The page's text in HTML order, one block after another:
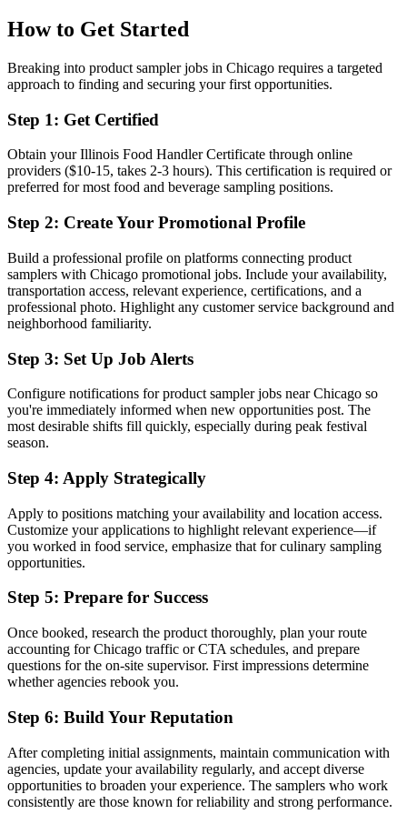
How to Get Started
Breaking into product sampler jobs in Chicago requires a targeted
approach to finding and securing your first opportunities.
Step 1: Get Certified
Obtain your Illinois Food Handler Certificate through online
providers ($10-15, takes 2-3 hours). This certification is required or
preferred for most food and beverage sampling positions.
Step 2: Create Your Promotional Profile
Build a professional profile on platforms connecting product
samplers with Chicago promotional jobs. Include your availability,
transportation access, relevant experience, certifications, and a
professional photo. Highlight any customer service background and
neighborhood familiarity.
Step 3: Set Up Job Alerts
Configure notifications for product sampler jobs near Chicago so
you're immediately informed when new opportunities post. The
most desirable shifts fill quickly, especially during peak festival
season.
Step 4: Apply Strategically
Apply to positions matching your availability and location access.
Customize your applications to highlight relevant experience—if
you worked in food service, emphasize that for culinary sampling
opportunities.
Step 5: Prepare for Success
Once booked, research the product thoroughly, plan your route
accounting for Chicago traffic or CTA schedules, and prepare
questions for the on-site supervisor. First impressions determine
whether agencies rebook you.
Step 6: Build Your Reputation
After completing initial assignments, maintain communication with
agencies, update your availability regularly, and accept diverse
opportunities to broaden your experience. The samplers who work
consistently are those known for reliability and strong performance.